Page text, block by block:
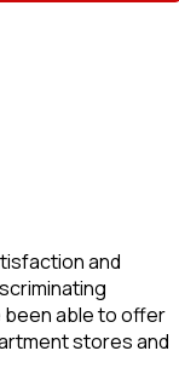
and
able to offer
stores and